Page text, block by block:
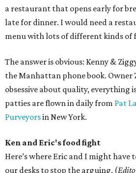
a restaurant that opens early for
late for dinner. I would need a
menu with lots of different kinds of
The answer is obvious: Kenny &
the Manhattan phone book. Owner
obsessive about quality, everything
patties are flown in daily from Pat
Purveyorsin New York.
Ken and Eric's food fight
Here’s where Eric and I might have
our desks to stop the arguing. (